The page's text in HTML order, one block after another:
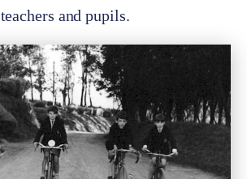
teachers and pupils.